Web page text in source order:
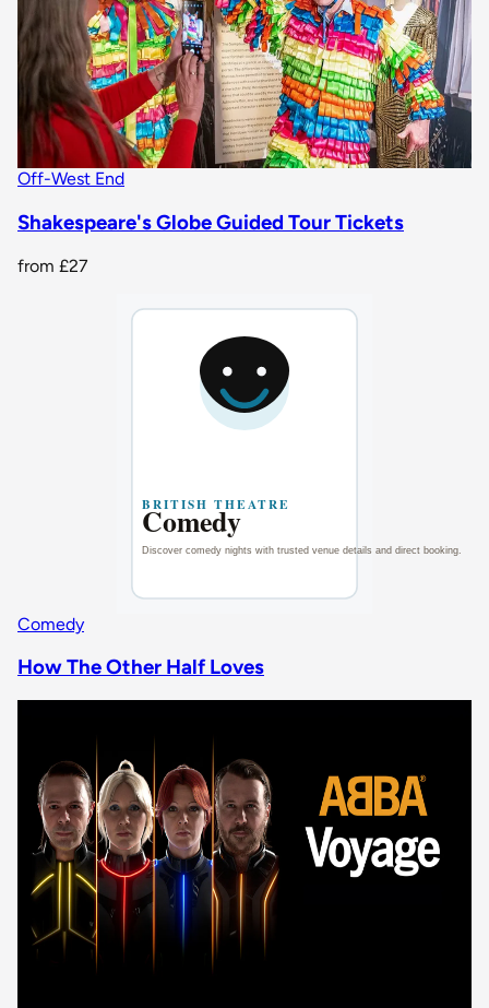
Off-West End
Shakespeare's Globe Guided Tour Tickets
from £27
Comedy
How The Other Half Loves